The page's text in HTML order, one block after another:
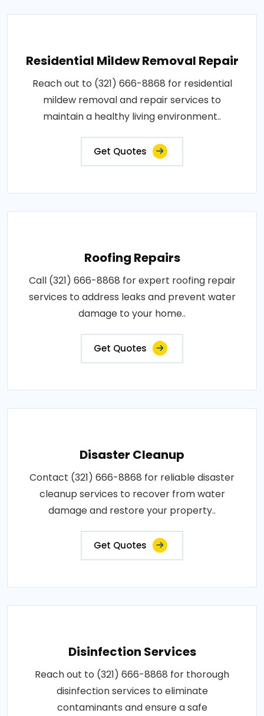
Residential Mildew Removal Repair
Reach out to (321) 666-8868 for residential
mildew removal and repair services to
maintain a healthy living environment..
Get Quotes
Roofing Repairs
Call (321) 666-8868 for expert roofing repair
services to address leaks and prevent water
damage to your home..
Get Quotes
Disaster Cleanup
Contact (321) 666-8868 for reliable disaster
cleanup services to recover from water
damage and restore your property..
Get Quotes
Disinfection Services
Reach out to (321) 666-8868 for thorough
disinfection services to eliminate
contaminants and ensure a safe